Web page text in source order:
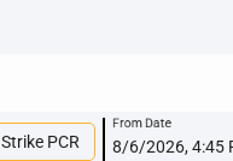
Strike PCR
From Date